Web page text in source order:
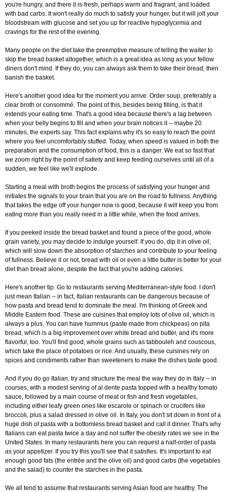
you're hungry, and there it is-fresh, perhaps warm and fragrant, and loaded
with bad carbs. It won't really do much to satisfy your hunger, but it will jolt your
bloodstream with glucose and set you up for reactive hypoglycemia and
cravings for the rest of the evening.
Many people on the diet take the preemptive measure of telling the waiter to
skip the bread basket altogether, which is a great idea as long as your fellow
diners don't mind. If they do, you can always ask them to take their bread, then
banish the basket.
Here's another good idea for the moment you arrive: Order soup, preferably a
clear broth or consommé. The point of this, besides being filling, is that it
extends your eating time. That's a good idea because there's a lag between
when your belly begins to fill and when your brain notices it -- maybe 20
minutes, the experts say. This fact explains why it's so easy to reach the point
where you feel uncomfortably stuffed. Today, when speed is valued in both the
preparation and the consumption of food, this is a danger. We eat so fast that
we zoom right by the point of satiety and keep feeding ourselves until all of a
sudden, we feel like we'll explode.
Starting a meal with broth begins the process of satisfying your hunger and
initiates the signals to your brain that you are on the road to fullness. Anything
that takes the edge off your hunger now is good, because it will keep you from
eating more than you really need in a little while, when the food arrives.
If you peeked inside the bread basket and found a piece of the good, whole
grain variety, you may decide to indulge yourself. If you do, dip it in olive oil,
which will slow down the absorption of starches and contribute to your feeling
of fullness. Believe it or not, bread with oil or even a little butter is better for your
diet than bread alone, despite the fact that you're adding calories.
Here's another tip: Go to restaurants serving Mediterranean-style food. I don't
just mean Italian -- in fact, Italian restaurants can be dangerous because of
how pasta and bread tend to dominate the meal. I'm thinking of Greek and
Middle Eastern food. These are cuisines that employ lots of olive oil, which is
always a plus. You can have hummus (paste made from chickpeas) on pita
bread, which is a big improvement over white bread and butter, and it's more
flavorful, too. You'll find good, whole grains such as tabbouleh and couscous,
which take the place of potatoes or rice. And usually, these cuisines rely on
spices and condiments rather than sweeteners to make the dishes taste good.
And if you do go Italian, try and structure the meal the way they do in Italy -- in
courses, with a modest serving of al dente pasta topped with a healthy tomato
sauce, followed by a main course of meat or fish and fresh vegetables,
including either leafy green ones like escarole or spinach or crucifers like
broccoli, plus a salad dressed in olive oil. In Italy, you don't sit down in front of a
huge dish of pasta with a bottomless bread basket and call it dinner. That's why
Italians can eat pasta twice a day and not suffer the obesity rates we see in the
United States. In many restaurants here you can request a half-order of pasta
as your appetizer. If you try this you'll see that it satisfies. It's important to eat
enough good fats (the entrée and the olive oil) and good carbs (the vegetables
and the salad) to counter the starches in the pasta.
We all tend to assume that restaurants serving Asian food are healthy. The